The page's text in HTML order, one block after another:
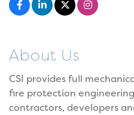
About Us
CSI provides full
fire protection
contractors, developers